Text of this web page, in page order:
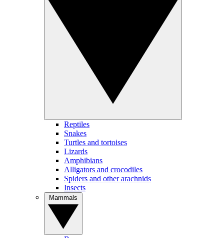
Reptiles
Snakes
Turtles and tortoises
Lizards
Amphibians
Alligators and crocodiles
Spiders and other arachnids
Insects